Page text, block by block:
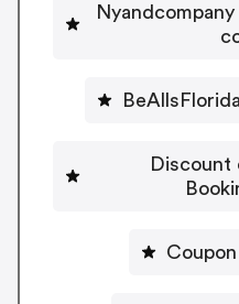
Discount